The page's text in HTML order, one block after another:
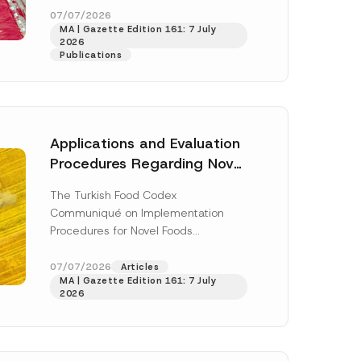
enter...[Read More]
07/07/2026
MA | Gazette Edition 161: 7 July
2026
Publications
Applications and Evaluation
Procedures Regarding Novel
The Turkish Food Codex
Communiqué on Implementation
Procedures for Novel Foods
the Turkish Food Codex Novel Foods
Regulation (“Regulation”),... [Read
More]
07/07/2026
Articles
MA | Gazette Edition 161: 7 July
2026
o
m
p
a
n
E
M
l
this
in